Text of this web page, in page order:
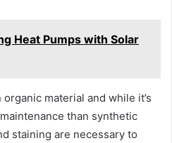
Heat Pumps with Solar
organic material and while it’s
than synthetic
staining are necessary to